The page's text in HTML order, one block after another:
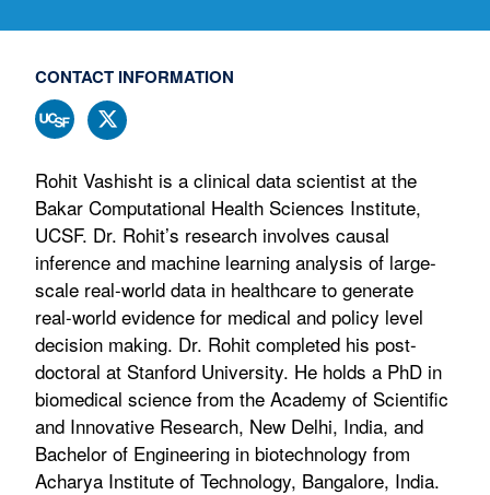
CONTACT INFORMATION
Rohit Vashisht is a clinical data scientist at the
Bakar Computational Health Sciences Institute,
UCSF. Dr. Rohit’s research involves causal
inference and machine learning analysis of large-
scale real-world data in healthcare to generate
real-world evidence for medical and policy level
decision making. Dr. Rohit completed his post-
doctoral at Stanford University. He holds a PhD in
biomedical science from the Academy of Scientific
and Innovative Research, New Delhi, India, and
Bachelor of Engineering in biotechnology from
Acharya Institute of Technology, Bangalore, India.